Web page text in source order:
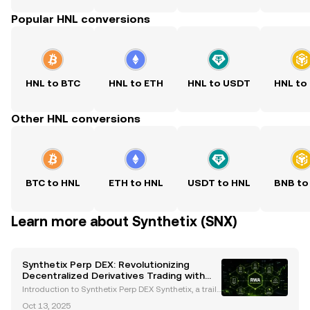
Popular HNL conversions
HNL to BTC HNL to ETH HNL to USDT HNL to
Other HNL conversions
BTC to HNL ETH to HNL USDT to HNL BNB to
Learn more about Synthetix (SNX)
Synthetix Perp DEX: Revolutionizing
Decentralized Derivatives Trading with
Gasless Trades
Introduction to Synthetix Perp DEX Synthetix, a trailb
Oct 13, 2025